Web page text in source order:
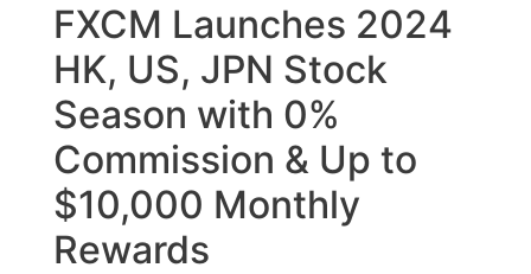
FXCM Launches 2024
HK, US, JPN Stock
Season with 0%
Commission & Up to
$10,000 Monthly
Rewards